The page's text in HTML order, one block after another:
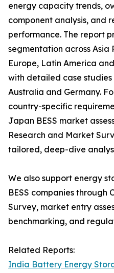
energy capacity trends,
component analysis, and
performance. The report
segmentation across Asia
Europe, Latin America
with detailed case studies
Australia and Germany.
country-specific
Japan BESS market
Research and Market
tailored, deep-dive
We also support energy
BESS companies through
Survey, market entry
benchmarking, and
Related Reports:
India Battery Energy